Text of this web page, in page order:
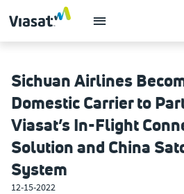
Sichuan Airlines
Domestic Carrier to
Viasat’s In-Flight
Solution and China
System
12-15-2022